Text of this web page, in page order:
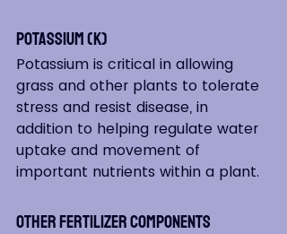
Potassium (K)
Potassium is critical in allowing
grass and other plants to tolerate
stress and resist disease, in
addition to helping regulate water
uptake and movement of
important nutrients within a plant.
Other Fertilizer Components